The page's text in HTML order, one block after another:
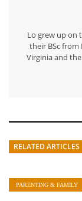
Lo grew up on
their BSc from
Virginia and
RELATED ARTICLES
PARENTING & FAMILY